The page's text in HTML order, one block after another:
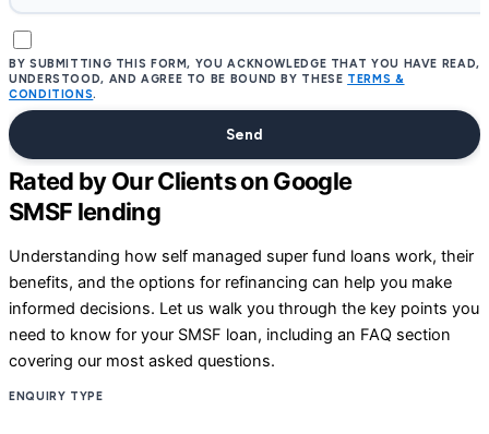
BY SUBMITTING THIS FORM, YOU ACKNOWLEDGE THAT YOU HAVE READ,
UNDERSTOOD, AND AGREE TO BE BOUND BY THESE TERMS &
CONDITIONS.
Send
Rated by Our Clients on Google
SMSF lending
Understanding how self managed super fund loans work, their
benefits, and the options for refinancing can help you make
informed decisions. Let us walk you through the key points you
need to know for your SMSF loan, including an FAQ section
covering our most asked questions.
ENQUIRY TYPE